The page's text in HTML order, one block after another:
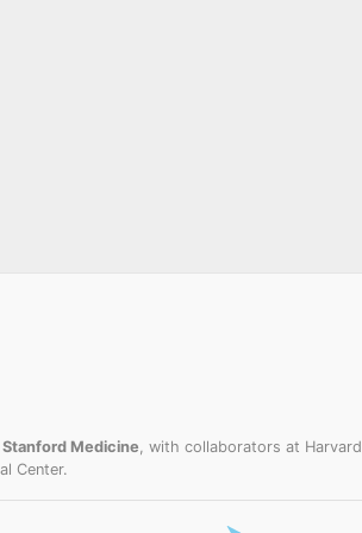
Medicine, with collaborators at Harvard
Center.